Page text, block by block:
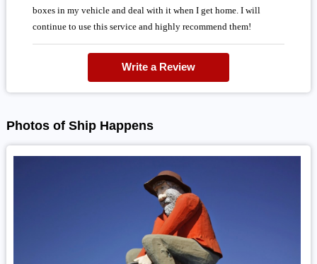
boxes in my vehicle and deal with it when I get home. I will
continue to use this service and highly recommend them!
Write a Review
Photos of Ship Happens